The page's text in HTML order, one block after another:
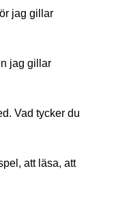
jag gillar
jag gillar
Vad tycker du
att läsa, att